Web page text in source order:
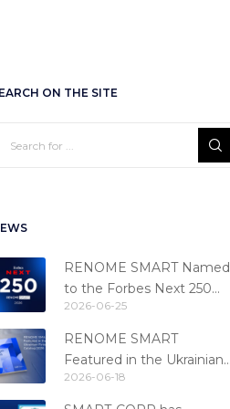
ON THE SITE
RENOME SMART Named
to the Forbes Next 250
Ranking
2026-06-25
RENOME SMART
Featured in the Ukrainian
Fintech Catalog 2026
2026-06-18